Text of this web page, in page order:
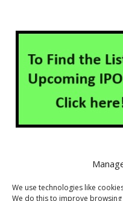
We use technologies like
We do this to improve
About Us Contact Us